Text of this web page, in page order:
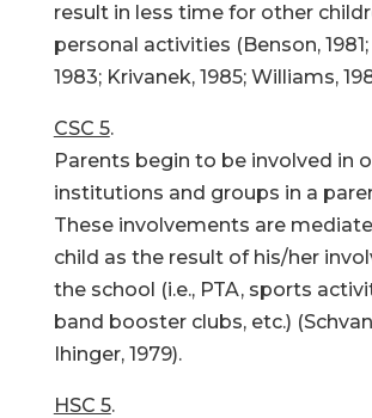
result in less time for other
personal activities (Benson,
1983; Krivanek, 1985; Williams,
CSC 5.
Parents begin to be involved in
institutions and groups in a
These involvements are
child as the result of his/her
the school (i.e., PTA, sports
band booster clubs, etc.)
Ihinger, 1979).
HSC 5.